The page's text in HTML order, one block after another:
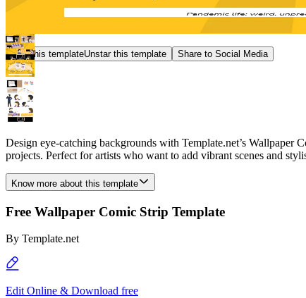
Star this templateUnstar this template Share to Social Media
Design eye-catching backgrounds with Template.net’s Wallpaper
projects. Perfect for artists who want to add vibrant scenes and
Know more about this template
Free Wallpaper Comic Strip Template
By Template.net
Edit Online & Download free